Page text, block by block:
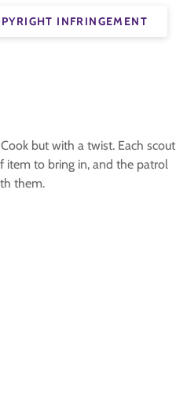
INFRINGEMENT
but with a twist. Each scout
item to bring in, and the patrol
them.